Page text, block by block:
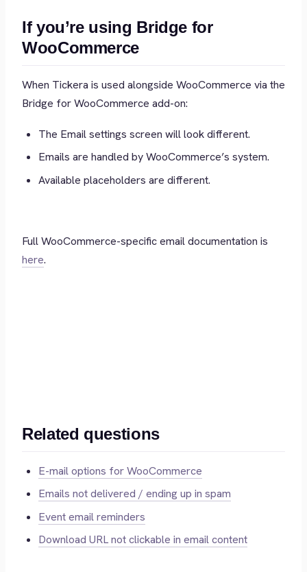
If you’re using Bridge for
WooCommerce
When Tickera is used alongside WooCommerce via the
Bridge for WooCommerce add-on:
The Email settings screen will look different.
Emails are handled by WooCommerce’s system.
Available placeholders are different.
Full WooCommerce-specific email documentation is
here.
Related questions
E-mail options for WooCommerce
Emails not delivered / ending up in spam
Event email reminders
Download URL not clickable in email content